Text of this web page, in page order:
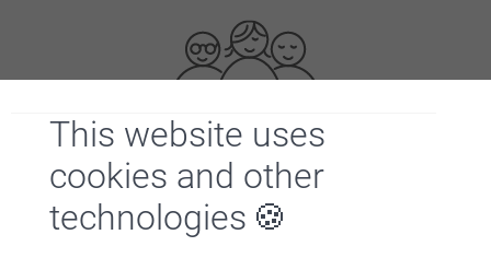
This website uses
cookies and other
technologies
First-class customer service